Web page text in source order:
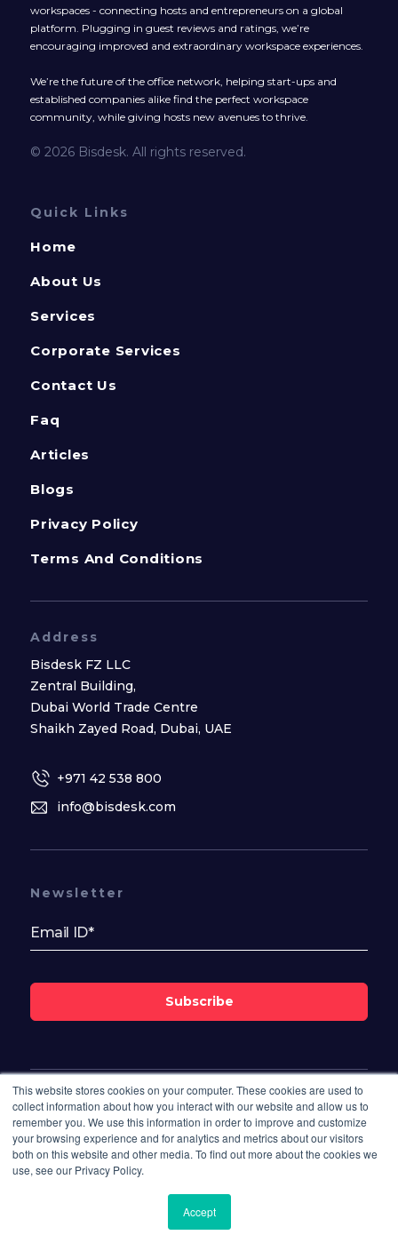
This website stores cookies on your computer. These cookies are used to
collect information about how you interact with our website and allow us to
remember you. We use this information in order to improve and customize
your browsing experience and for analytics and metrics about our visitors
both on this website and other media. To find out more about the cookies we
use, see our Privacy Policy.
Accept
workspaces - connecting hosts and entrepreneurs on a global
platform. Plugging in guest reviews and ratings, we’re
encouraging improved and extraordinary workspace experiences.
We’re the future of the office network, helping start-ups and
established companies alike find the perfect workspace
community, while giving hosts new avenues to thrive.
© 2026 Bisdesk. All rights reserved.
Quick Links
Home
About Us
Services
Corporate Services
Contact Us
Faq
Articles
Blogs
Privacy Policy
Terms And Conditions
Address
Bisdesk FZ LLC
Zentral Building,
Dubai World Trade Centre
Shaikh Zayed Road, Dubai, UAE
+971 42 538 800
info@bisdesk.com
Follow Us On
Newsletter
Subscribe
© 2026 Bisdesk. All rights reserved.